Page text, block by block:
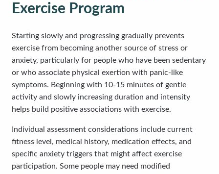
Exercise Program
Starting slowly and progressing gradually prevents
exercise from becoming another source of stress or
anxiety, particularly for people who have been sedentary
or who associate physical exertion with panic-like
symptoms. Beginning with 10-15 minutes of gentle
activity and slowly increasing duration and intensity
helps build positive associations with exercise.
Individual assessment considerations include current
fitness level, medical history, medication effects, and
specific anxiety triggers that might affect exercise
participation. Some people may need modified